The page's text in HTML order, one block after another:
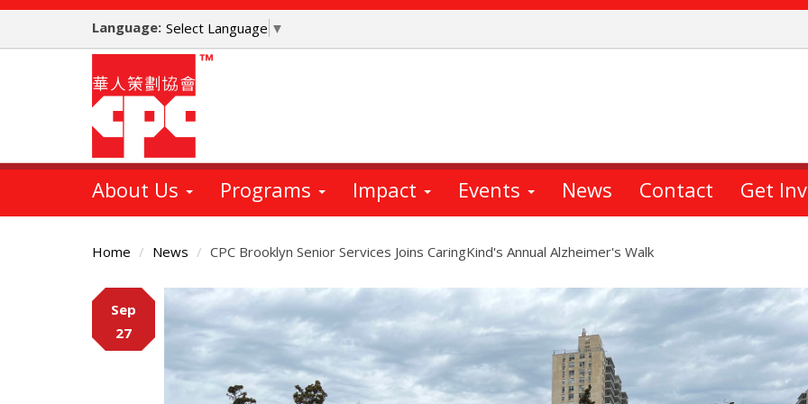
Skip
main
Language: Select Language ▼
About Us Programs Impact Events News Contact Get
Home News CPC Brooklyn Senior Services Joins CaringKind's Annual Alzheimer's Walk
Main
Content
Sep
27